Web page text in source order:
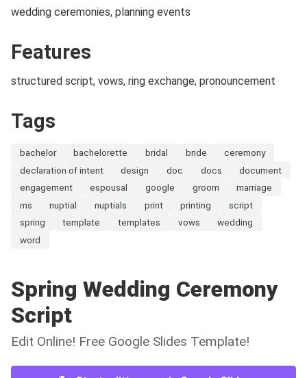
wedding ceremonies, planning events
Features
structured script, vows, ring exchange, pronouncement
Tags
bachelor bachelorette bridal bride
ceremony
declaration of intent
design doc docs
document
engagement
espousal google groom
marriage
ms
nuptial nuptials print printing
script
spring
template templates vows
wedding
word
Spring Wedding Ceremony
Script
Edit Online! Free Google Slides Template!